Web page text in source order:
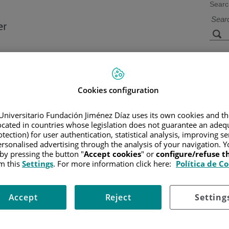
Technology
/PATIENT INFORMATION AND SUPPORT/GENERAL
Cookies configuration
Fundación Jiménez Díaz uses its own cookies and
in countries whose legislation does not guarantee an
for user authentication, statistical analysis, improving
advertising through the analysis of your navigation.
pressing the button "Accept cookies" or configure/refuse
thisSettings. For more information click here: Política de
Reject
Accept